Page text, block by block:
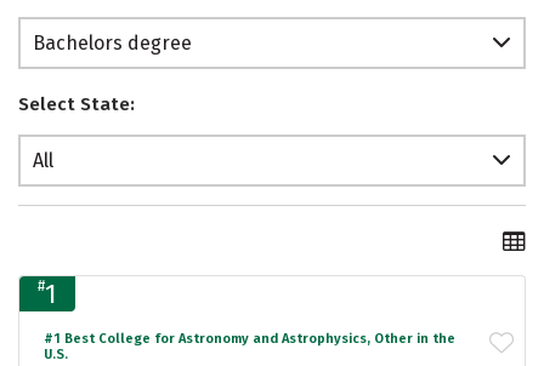
Bachelors degree
Select State:
All
#1
#1 Best College for Astronomy and Astrophysics, Other in the
U.S.